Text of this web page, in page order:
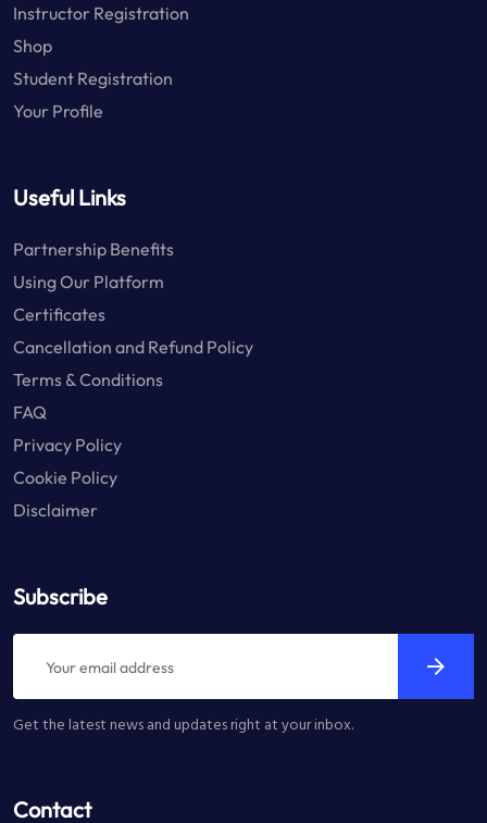
Instructor Registration
Shop
Student Registration
Your Profile
Useful Links
Partnership Benefits
Using Our Platform
Certificates
Cancellation and Refund Policy
Terms & Conditions
FAQ
Privacy Policy
Cookie Policy
Disclaimer
Subscribe
Get the latest news and updates right at your inbox.
Contact